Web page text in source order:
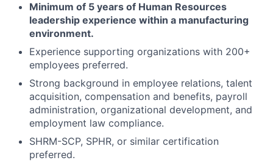
Minimum of 5 years of Human Resources
leadership experience within a manufacturing
environment.
Experience supporting organizations with 200+
employees preferred.
Strong background in employee relations, talent
acquisition, compensation and benefits, payroll
administration, organizational development, and
employment law compliance.
SHRM-SCP, SPHR, or similar certification
preferred.